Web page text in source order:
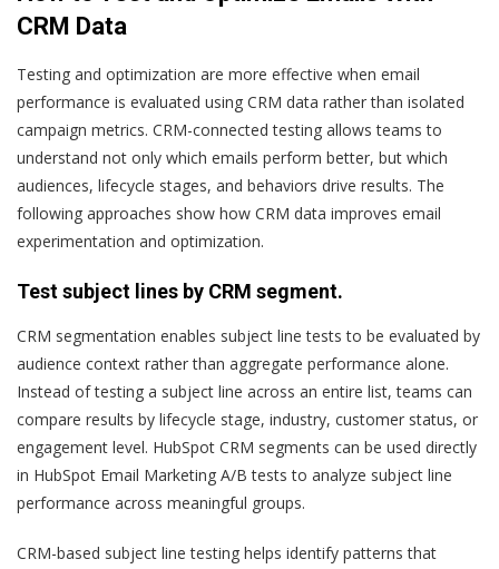
CRM Data
Testing and optimization are more effective when email
performance is evaluated using CRM data rather than isolated
campaign metrics. CRM-connected testing allows teams to
understand not only which emails perform better, but which
audiences, lifecycle stages, and behaviors drive results. The
following approaches show how CRM data improves email
experimentation and optimization.
Test subject lines by CRM segment.
CRM segmentation enables subject line tests to be evaluated by
audience context rather than aggregate performance alone.
Instead of testing a subject line across an entire list, teams can
compare results by lifecycle stage, industry, customer status, or
engagement level. HubSpot CRM segments can be used directly
in HubSpot Email Marketing A/B tests to analyze subject line
performance across meaningful groups.
CRM-based subject line testing helps identify patterns that